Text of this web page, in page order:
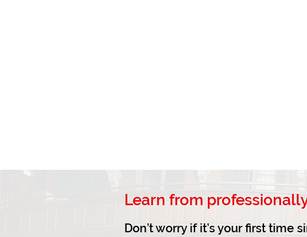
Learn from
Don’t worry if it’s your first time